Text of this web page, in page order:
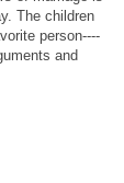
The children
person----
and